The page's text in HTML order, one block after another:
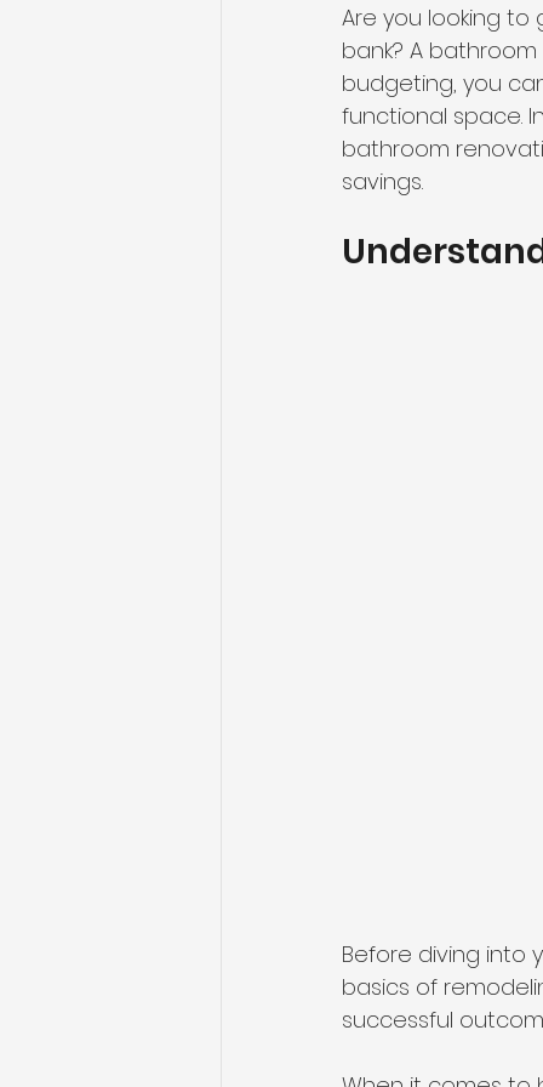
Are you looking
bank? A
budgeting, you
functional space.
bathroom
savings.
Before diving into
basics of
successful